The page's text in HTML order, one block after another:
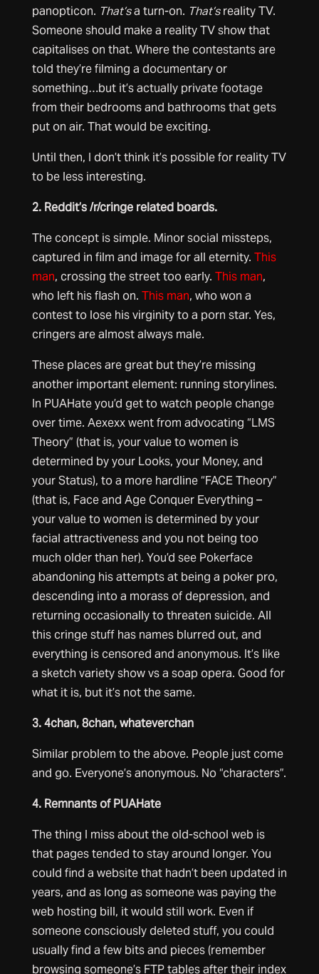
panopticon. That’sa turn-on. That’sreality TV.
Someone should make a reality TV show that
capitalises on that. Where the contestants are
told they’re filming a documentary or
something…but it’s actually private footage
from their bedrooms and bathrooms that gets
put on air. That would be exciting.
Until then, I don’t think it’s possible for reality TV
to be less interesting.
2. Reddit’s /r/cringe related boards.
The concept is simple. Minor social missteps,
captured in film and image for all eternity. This
man, crossing the street too early. This man,
who left his flash on. This man, who won a
contest to lose his virginity to a porn star. Yes,
cringers are almost always male.
These places are great but they’re missing
another important element: running storylines.
In PUAHate you’d get to watch people change
over time. Aexexx went from advocating “LMS
Theory” (that is, your value to women is
determined by your Looks, your Money, and
your Status), to a more hardline “FACE Theory”
(that is, Face and Age Conquer Everything –
your value to women is determined by your
facial attractiveness and you not being too
much older than her). You’d see Pokerface
abandoning his attempts at being a poker pro,
descending into a morass of depression, and
returning occasionally to threaten suicide. All
this cringe stuff has names blurred out, and
everything is censored and anonymous. It’s like
a sketch variety show vs a soap opera. Good for
what it is, but it’s not the same.
3. 4chan, 8chan, whateverchan
Similar problem to the above. People just come
and go. Everyone’s anonymous. No “characters”.
4. Remnants of PUAHate
The thing I miss about the old-school web is
that pages tended to stay around longer. You
could find a website that hadn’t been updated in
years, and as long as someone was paying the
web hosting bill, it would still work. Even if
someone consciously deleted stuff, you could
usually find a few bits and pieces (remember
browsing someone’s FTP tables after their index